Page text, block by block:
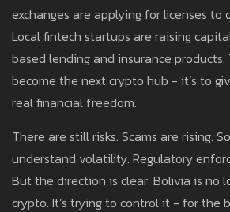
exchanges are applying for licenses to
Local fintech startups are raising
based lending and insurance products.
become the next crypto hub - it’s to
real financial freedom.
There are still risks. Scams are rising.
understand volatility. Regulatory
But the direction is clear: Bolivia is no
crypto. It’s trying to control it - for the